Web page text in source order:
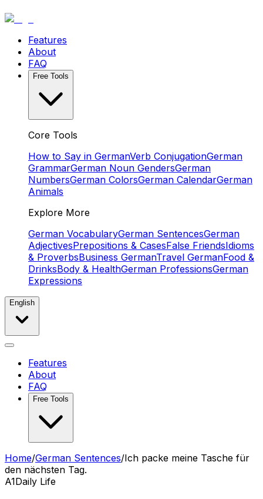
Features
About
FAQ
Free Tools
Core Tools
How to Say in GermanVerb ConjugationGerman
GrammarGerman Noun GendersGerman
NumbersGerman ColorsGerman CalendarGerman
Animals
Explore More
German VocabularyGerman SentencesGerman
AdjectivesPrepositions & CasesFalse FriendsIdioms
& ProverbsBusiness GermanTravel GermanFood &
DrinksBody & HealthGerman ProfessionsGerman
Expressions
English
Features
About
FAQ
Free Tools
Home/German Sentences/Ich packe meine Tasche für
den nächsten Tag.
A1Daily Life